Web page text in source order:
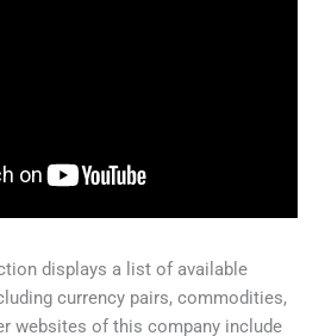
displays a list of available
currency pairs, commodities,
websites of this company include